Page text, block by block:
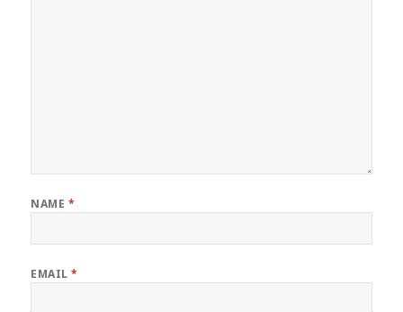
NAME *
EMAIL*